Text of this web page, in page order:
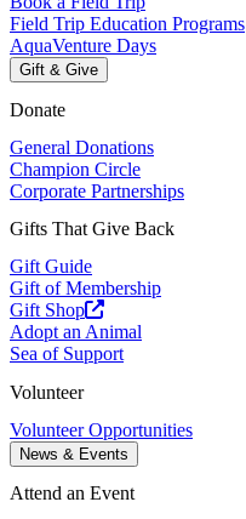
Field Trip Education Programs
AquaVenture Days
Gift & Give
Donate
General Donations
Champion Circle
Corporate Partnerships
Gifts That Give Back
Gift Guide
Gift of Membership
Gift Shop
Adopt an Animal
Sea of Support
Volunteer
Volunteer Opportunities
News & Events
Attend an Event